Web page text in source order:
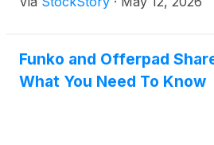
Funko and Offerpad
What You Need To Know